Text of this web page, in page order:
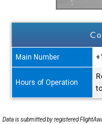
Main Number
Hours of Operation
Data is submitted by registered